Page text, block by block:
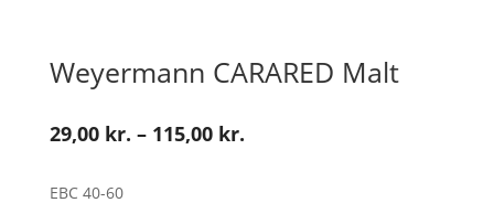
Weyermann CARARED Malt
29,00 kr. – 115,00 kr.Prisinterval:
EBC 40-60